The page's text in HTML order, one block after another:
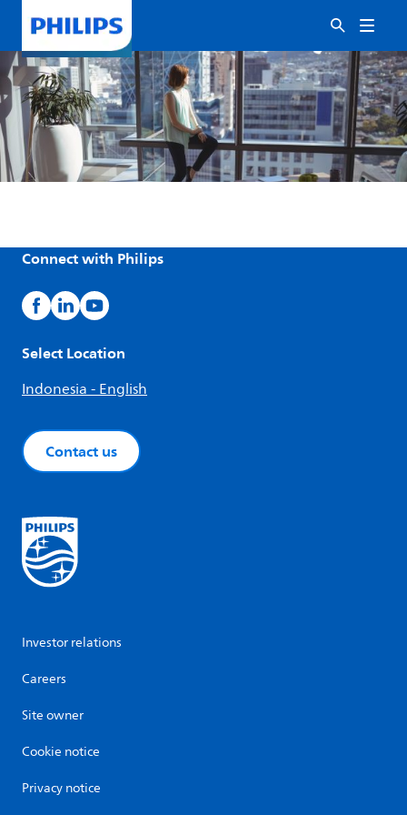
Connect with Philips
Select Location
Indonesia - English
Contact us
Investor relations
Careers
Site owner
Cookie notice
Privacy notice